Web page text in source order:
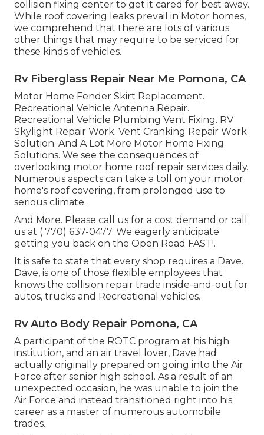
collision fixing center to get it cared for best away.
While roof covering leaks prevail in Motor homes,
we comprehend that there are lots of various
other things that may require to be serviced for
these kinds of vehicles.
Rv Fiberglass Repair Near Me Pomona, CA
Motor Home Fender Skirt Replacement.
Recreational Vehicle Antenna Repair.
Recreational Vehicle Plumbing Vent Fixing. RV
Skylight Repair Work. Vent Cranking Repair Work
Solution. And A Lot More Motor Home Fixing
Solutions. We see the consequences of
overlooking motor home roof repair services daily.
Numerous aspects can take a toll on your motor
home's roof covering, from prolonged use to
serious climate.
And More. Please call us for a cost demand or call
us at ( 770) 637-0477. We eagerly anticipate
getting you back on the Open Road FAST!.
It is safe to state that every shop requires a Dave.
Dave, is one of those flexible employees that
knows the collision repair trade inside-and-out for
autos, trucks and Recreational vehicles.
Rv Auto Body Repair Pomona, CA
A participant of the ROTC program at his high
institution, and an air travel lover, Dave had
actually originally prepared on going into the Air
Force after senior high school. As a result of an
unexpected occasion, he was unable to join the
Air Force and instead transitioned right into his
career as a master of numerous automobile
trades.